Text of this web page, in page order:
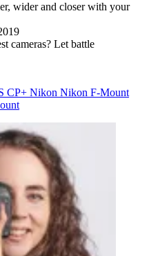
wider and closer with your
cameras? Let battle
CP+ Nikon Nikon F-Mount